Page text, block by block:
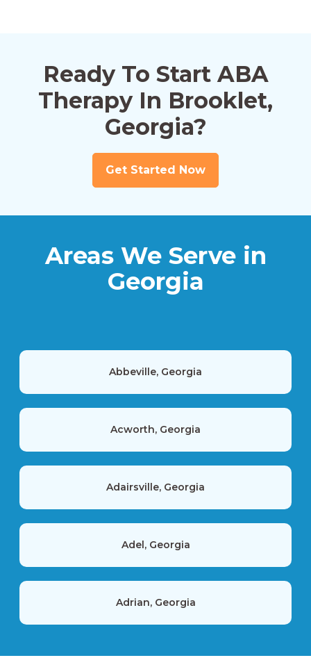
Ready To Start ABA
Therapy In Brooklet,
Georgia?
Get Started Now
Areas We Serve in
Georgia
Abbeville, Georgia
Acworth, Georgia
Adairsville, Georgia
Adel, Georgia
Adrian, Georgia
Ailey, Georgia